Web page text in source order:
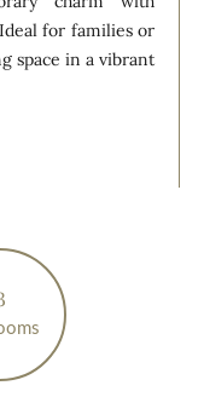
for families or
space in a vibrant